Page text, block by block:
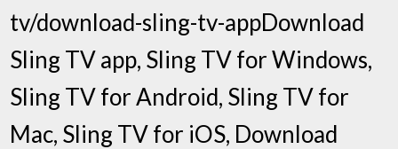
tv/download-sling-tv-appDownload
Sling TV app, Sling TV for Windows,
Sling TV for Android, Sling TV for
Mac, Sling TV for iOS, Download